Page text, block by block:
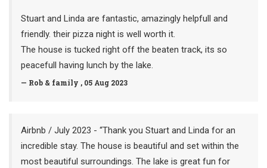
Stuart and Linda are fantastic, amazingly helpfull and
friendly. their pizza night is well worth it.
The house is tucked right off the beaten track, its so
peacefull having lunch by the lake.
— Rob & family , 05 Aug 2023
Airbnb / July 2023 - “Thank you Stuart and Linda for an
incredible stay. The house is beautiful and set within the
most beautiful surroundings. The lake is great fun for